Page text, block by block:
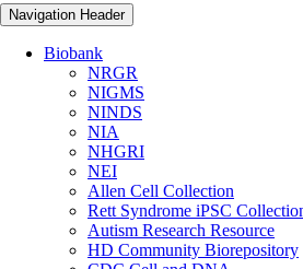
Navigation Header
Biobank
NRGR
NIGMS
NINDS
NIA
NHGRI
NEI
Allen Cell Collection
Rett Syndrome iPSC
Autism Research Resource
HD Community Biorepository